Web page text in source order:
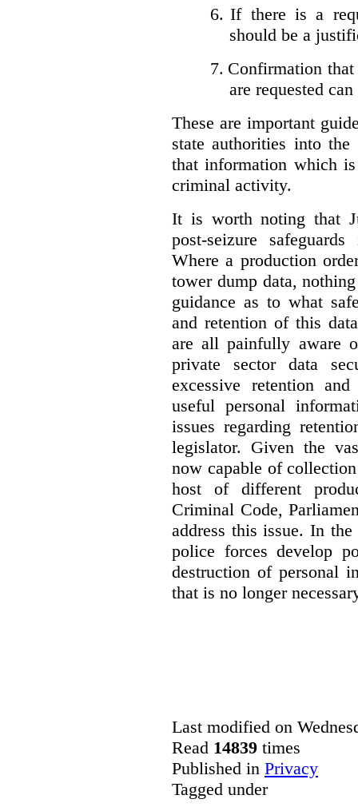
6. If there is a
should be a
7. Confirmation
are requested
These are important
state authorities into
that information which
criminal activity.
It is worth noting that
post-seizure
Where a production
tower dump data,
guidance as to what
and retention of this
are all painfully aware
private sector data
excessive retention
useful personal
issues regarding
legislator. Given the
now capable of
host of different
Criminal Code,
address this issue. In
police forces develop
destruction of personal
that is no longer
Last modified on
Read 14839 times
Published in Privacy
Tagged under